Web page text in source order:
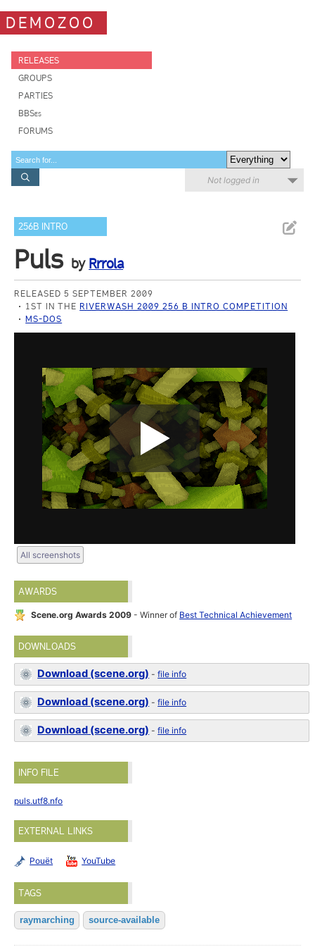
DEMOZOO
RELEASES
GROUPS
PARTIES
BBSes
FORUMS
Not logged in
256B INTRO
Puls by Rrrola
RELEASED 5 SEPTEMBER 2009
1ST IN THE RIVERWASH 2009 256 B INTRO COMPETITION
MS-DOS
All screenshots
AWARDS
Scene.org Awards 2009 - Winner of Best Technical Achievement
DOWNLOADS
Download (scene.org) -file info
Download (scene.org) -file info
Download (scene.org) -file info
INFO FILE
puls.utf8.nfo
EXTERNAL LINKS
Pouët YouTube
TAGS
raymarching source-available